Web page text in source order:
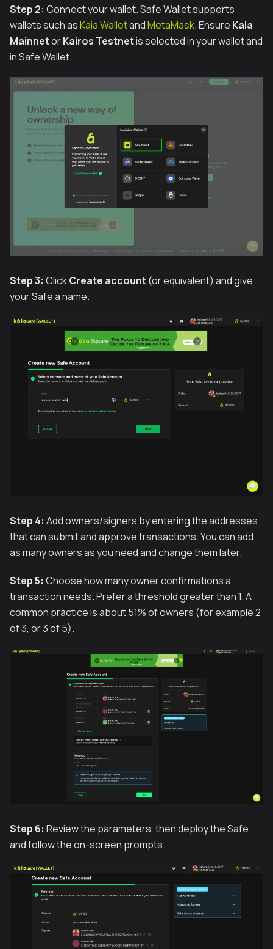
Step 2: Connect your wallet. Safe Wallet supports
wallets such asKaia WalletandMetaMask. Ensure Kaia
MainnetorKairos Testnetis selected in your wallet and
in Safe Wallet.
Step 3: ClickCreate account(or equivalent) and give
your Safe a name.
Step 4: Add owners/signers by entering the addresses
that can submit and approve transactions. You can add
as many owners as you need and change them later.
Step 5: Choose how many owner confirmations a
transaction needs. Prefer a threshold greater than 1. A
common practice is about 51% of owners (for example 2
of 3, or 3 of 5).
Step 6: Review the parameters, then deploy the Safe
and follow the on-screen prompts.